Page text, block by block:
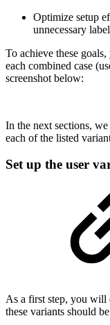
Optimize setup
unnecessary
To achieve these
each combined case
screenshot below:
In the next sections,
each of the listed
Set up the user
As a first step, you will
these variants should